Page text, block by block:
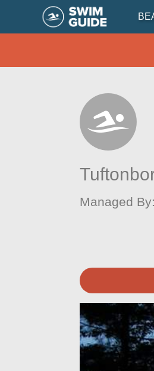
Managed By: